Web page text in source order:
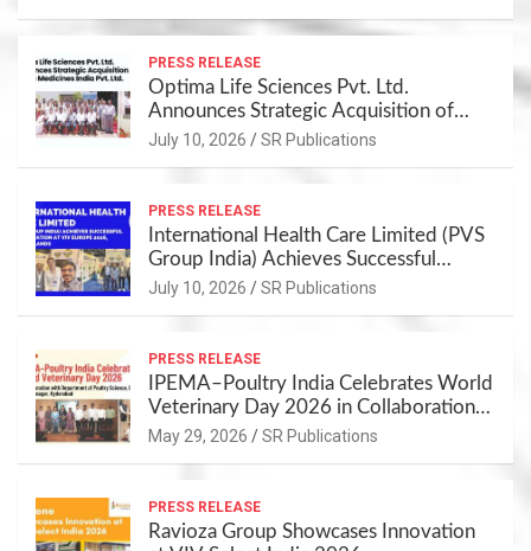
PRESS RELEASE
Optima Life Sciences Pvt. Ltd.
Announces Strategic Acquisition of
Cure Medicines India Pvt. Ltd.
July 10, 2026 SR Publications
PRESS RELEASE
International Health Care Limited (PVS
Group India) Achieves Successful
Participation at VIV Europe 2026,
July 10, 2026 SR Publications
PRESS RELEASE
IPEMA–Poultry India Celebrates World
Veterinary Day 2026 in Collaboration
with Department of Poultry Science,
May 29, 2026 SR Publications
PRESS RELEASE
Ravioza Group Showcases Innovation